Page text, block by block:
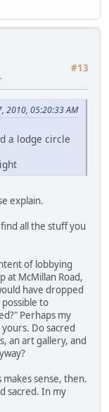
#13
2010, 05:20:33 AM
a lodge circle
explain.
all the stuff you
of lobbying
at McMillan Road,
have dropped
to
Perhaps my
Do sacred
an art gallery, and
sense, then.
sacred. In my